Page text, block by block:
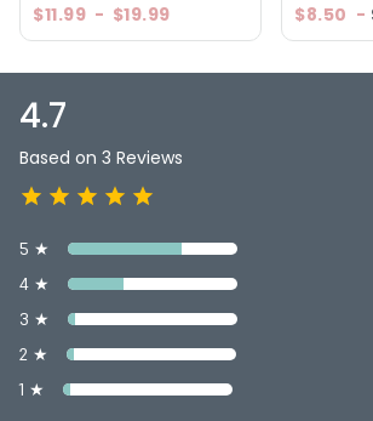
$11.99 - $19.99 $8.50 -
4.7
Based on 3 Reviews
5 ★
4 ★
3 ★
2 ★
1 ★